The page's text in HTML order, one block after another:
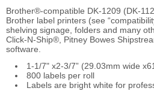
Brother®-compatible DK-1209 (DK-
Brother label printers (see
shelving signage, folders and many
Click-N-Ship®, Pitney Bowes
software.
1-1/7" x2-3/7” (29.03mm wide
800 labels per roll
Labels are bright white for